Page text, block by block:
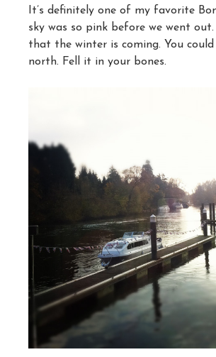
It’s definitely one of my favorite
sky was so pink before we went out.
that the winter is coming. You
north. Fell it in your bones.